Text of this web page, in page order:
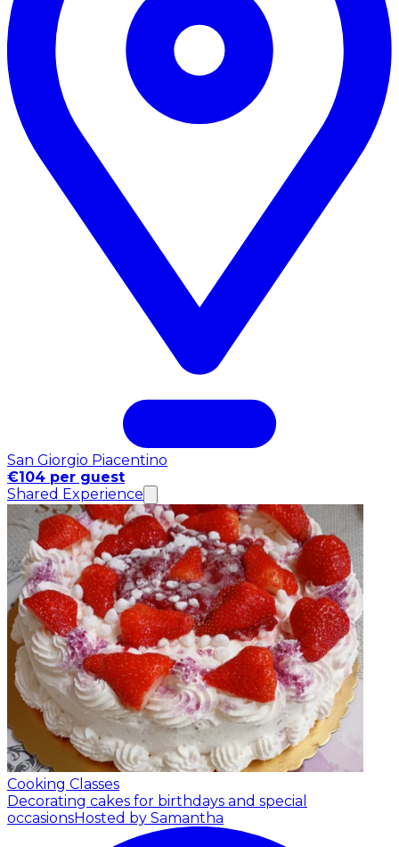
San Giorgio Piacentino
€104 per guest
Shared Experience
Cooking Classes
Decorating cakes for birthdays and special
occasionsHosted by Samantha